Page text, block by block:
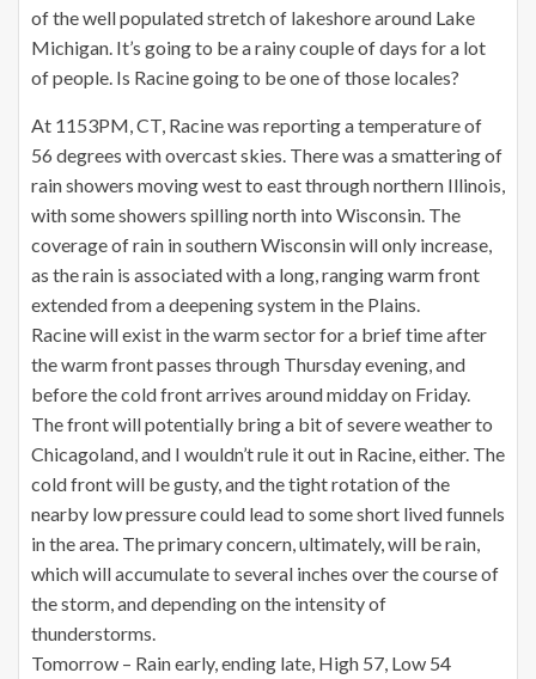
of the well populated stretch of lakeshore around Lake
Michigan. It’s going to be a rainy couple of days for a lot
of people. Is Racine going to be one of those locales?
At 1153PM, CT, Racine was reporting a temperature of
56 degrees with overcast skies. There was a smattering of
rain showers moving west to east through northern Illinois,
with some showers spilling north into Wisconsin. The
coverage of rain in southern Wisconsin will only increase,
as the rain is associated with a long, ranging warm front
extended from a deepening system in the Plains.
Racine will exist in the warm sector for a brief time after
the warm front passes through Thursday evening, and
before the cold front arrives around midday on Friday.
The front will potentially bring a bit of severe weather to
Chicagoland, and I wouldn’t rule it out in Racine, either. The
cold front will be gusty, and the tight rotation of the
nearby low pressure could lead to some short lived funnels
in the area. The primary concern, ultimately, will be rain,
which will accumulate to several inches over the course of
the storm, and depending on the intensity of
thunderstorms.
Tomorrow – Rain early, ending late, High 57, Low 54